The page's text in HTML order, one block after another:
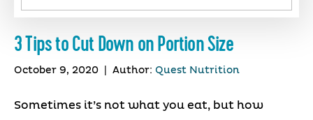
3 Tips to Cut Down on Portion Size
October 9, 2020 Author: Quest Nutrition
Sometimes it’s not what you eat, but how